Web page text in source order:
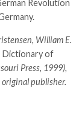
Revolution
William E.
Dictionary of
Press, 1999),
publisher.